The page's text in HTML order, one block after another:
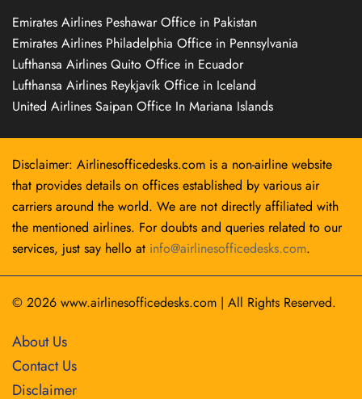
Emirates Airlines Peshawar Office in Pakistan
Emirates Airlines Philadelphia Office in Pennsylvania
Lufthansa Airlines Quito Office in Ecuador
Lufthansa Airlines Reykjavík Office in Iceland
United Airlines Saipan Office In Mariana Islands
Disclaimer: Airlinesofficedesks.com is a non-airline website
that provides details on offices established by various air
carriers around the world. We are not directly affiliated with
the mentioned airlines. For doubts and queries related to our
services, just say hello at info@airlinesofficedesks.com.
© 2026 www.airlinesofficedesks.com | All Rights Reserved.
About Us
Contact Us
Disclaimer